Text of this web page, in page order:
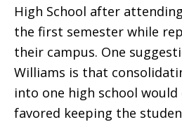
High School after
the first semester while
their campus. One
Williams is that
into one high school would
favored keeping the